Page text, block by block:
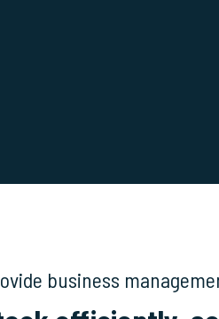
business